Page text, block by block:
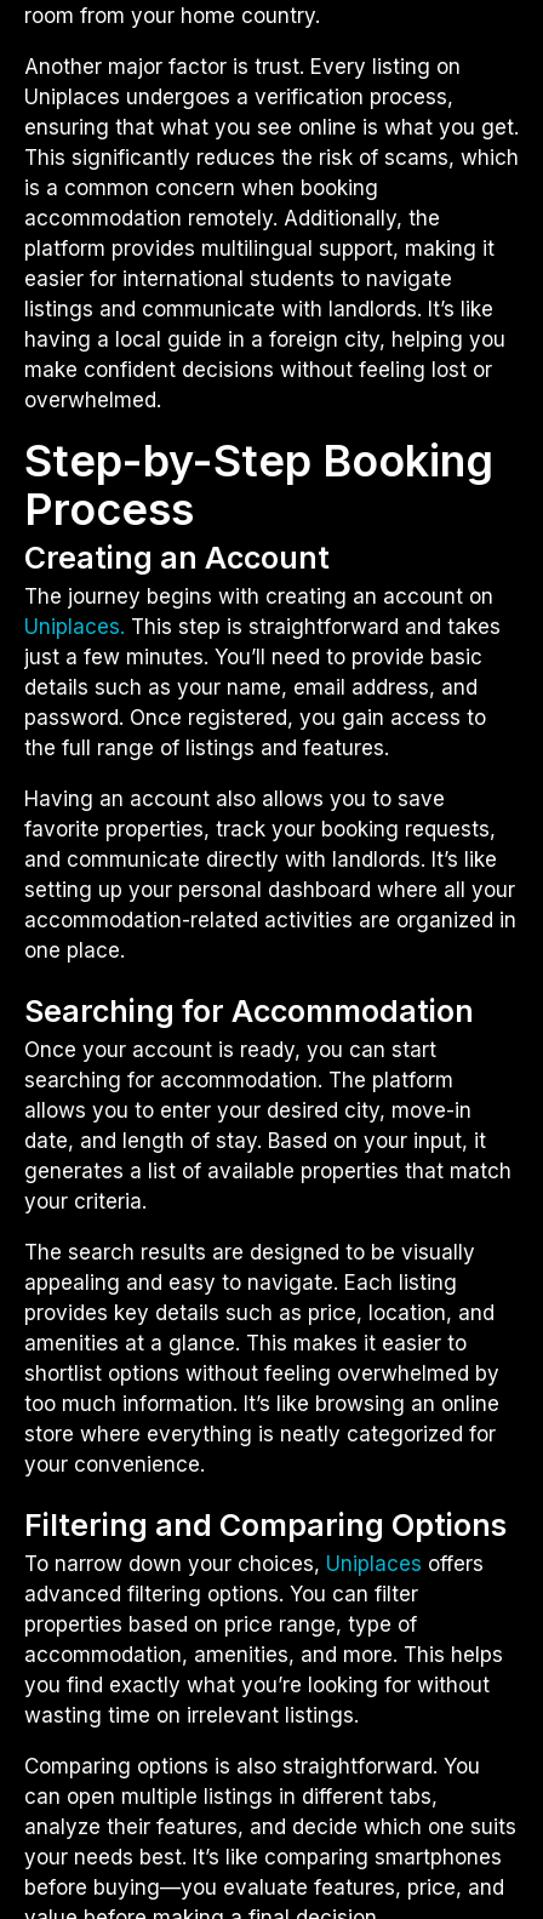
room from your home country.
Another major factor is trust. Every listing on
Uniplaces undergoes a verification process,
ensuring that what you see online is what you get.
This significantly reduces the risk of scams, which
is a common concern when booking
accommodation remotely. Additionally, the
platform provides multilingual support, making it
easier for international students to navigate
listings and communicate with landlords. It’s like
having a local guide in a foreign city, helping you
make confident decisions without feeling lost or
overwhelmed.
Step-by-Step Booking
Process
Creating an Account
The journey begins with creating an account on
Uniplaces. This step is straightforward and takes
just a few minutes. You’ll need to provide basic
details such as your name, email address, and
password. Once registered, you gain access to
the full range of listings and features.
Having an account also allows you to save
favorite properties, track your booking requests,
and communicate directly with landlords. It’s like
setting up your personal dashboard where all your
accommodation-related activities are organized in
one place.
Searching for Accommodation
Once your account is ready, you can start
searching for accommodation. The platform
allows you to enter your desired city, move-in
date, and length of stay. Based on your input, it
generates a list of available properties that match
your criteria.
The search results are designed to be visually
appealing and easy to navigate. Each listing
provides key details such as price, location, and
amenities at a glance. This makes it easier to
shortlist options without feeling overwhelmed by
too much information. It’s like browsing an online
store where everything is neatly categorized for
your convenience.
Filtering and Comparing Options
To narrow down your choices, Uniplaces offers
advanced filtering options. You can filter
properties based on price range, type of
accommodation, amenities, and more. This helps
you find exactly what you’re looking for without
wasting time on irrelevant listings.
Comparing options is also straightforward. You
can open multiple listings in different tabs,
analyze their features, and decide which one suits
your needs best. It’s like comparing smartphones
before buying—you evaluate features, price, and